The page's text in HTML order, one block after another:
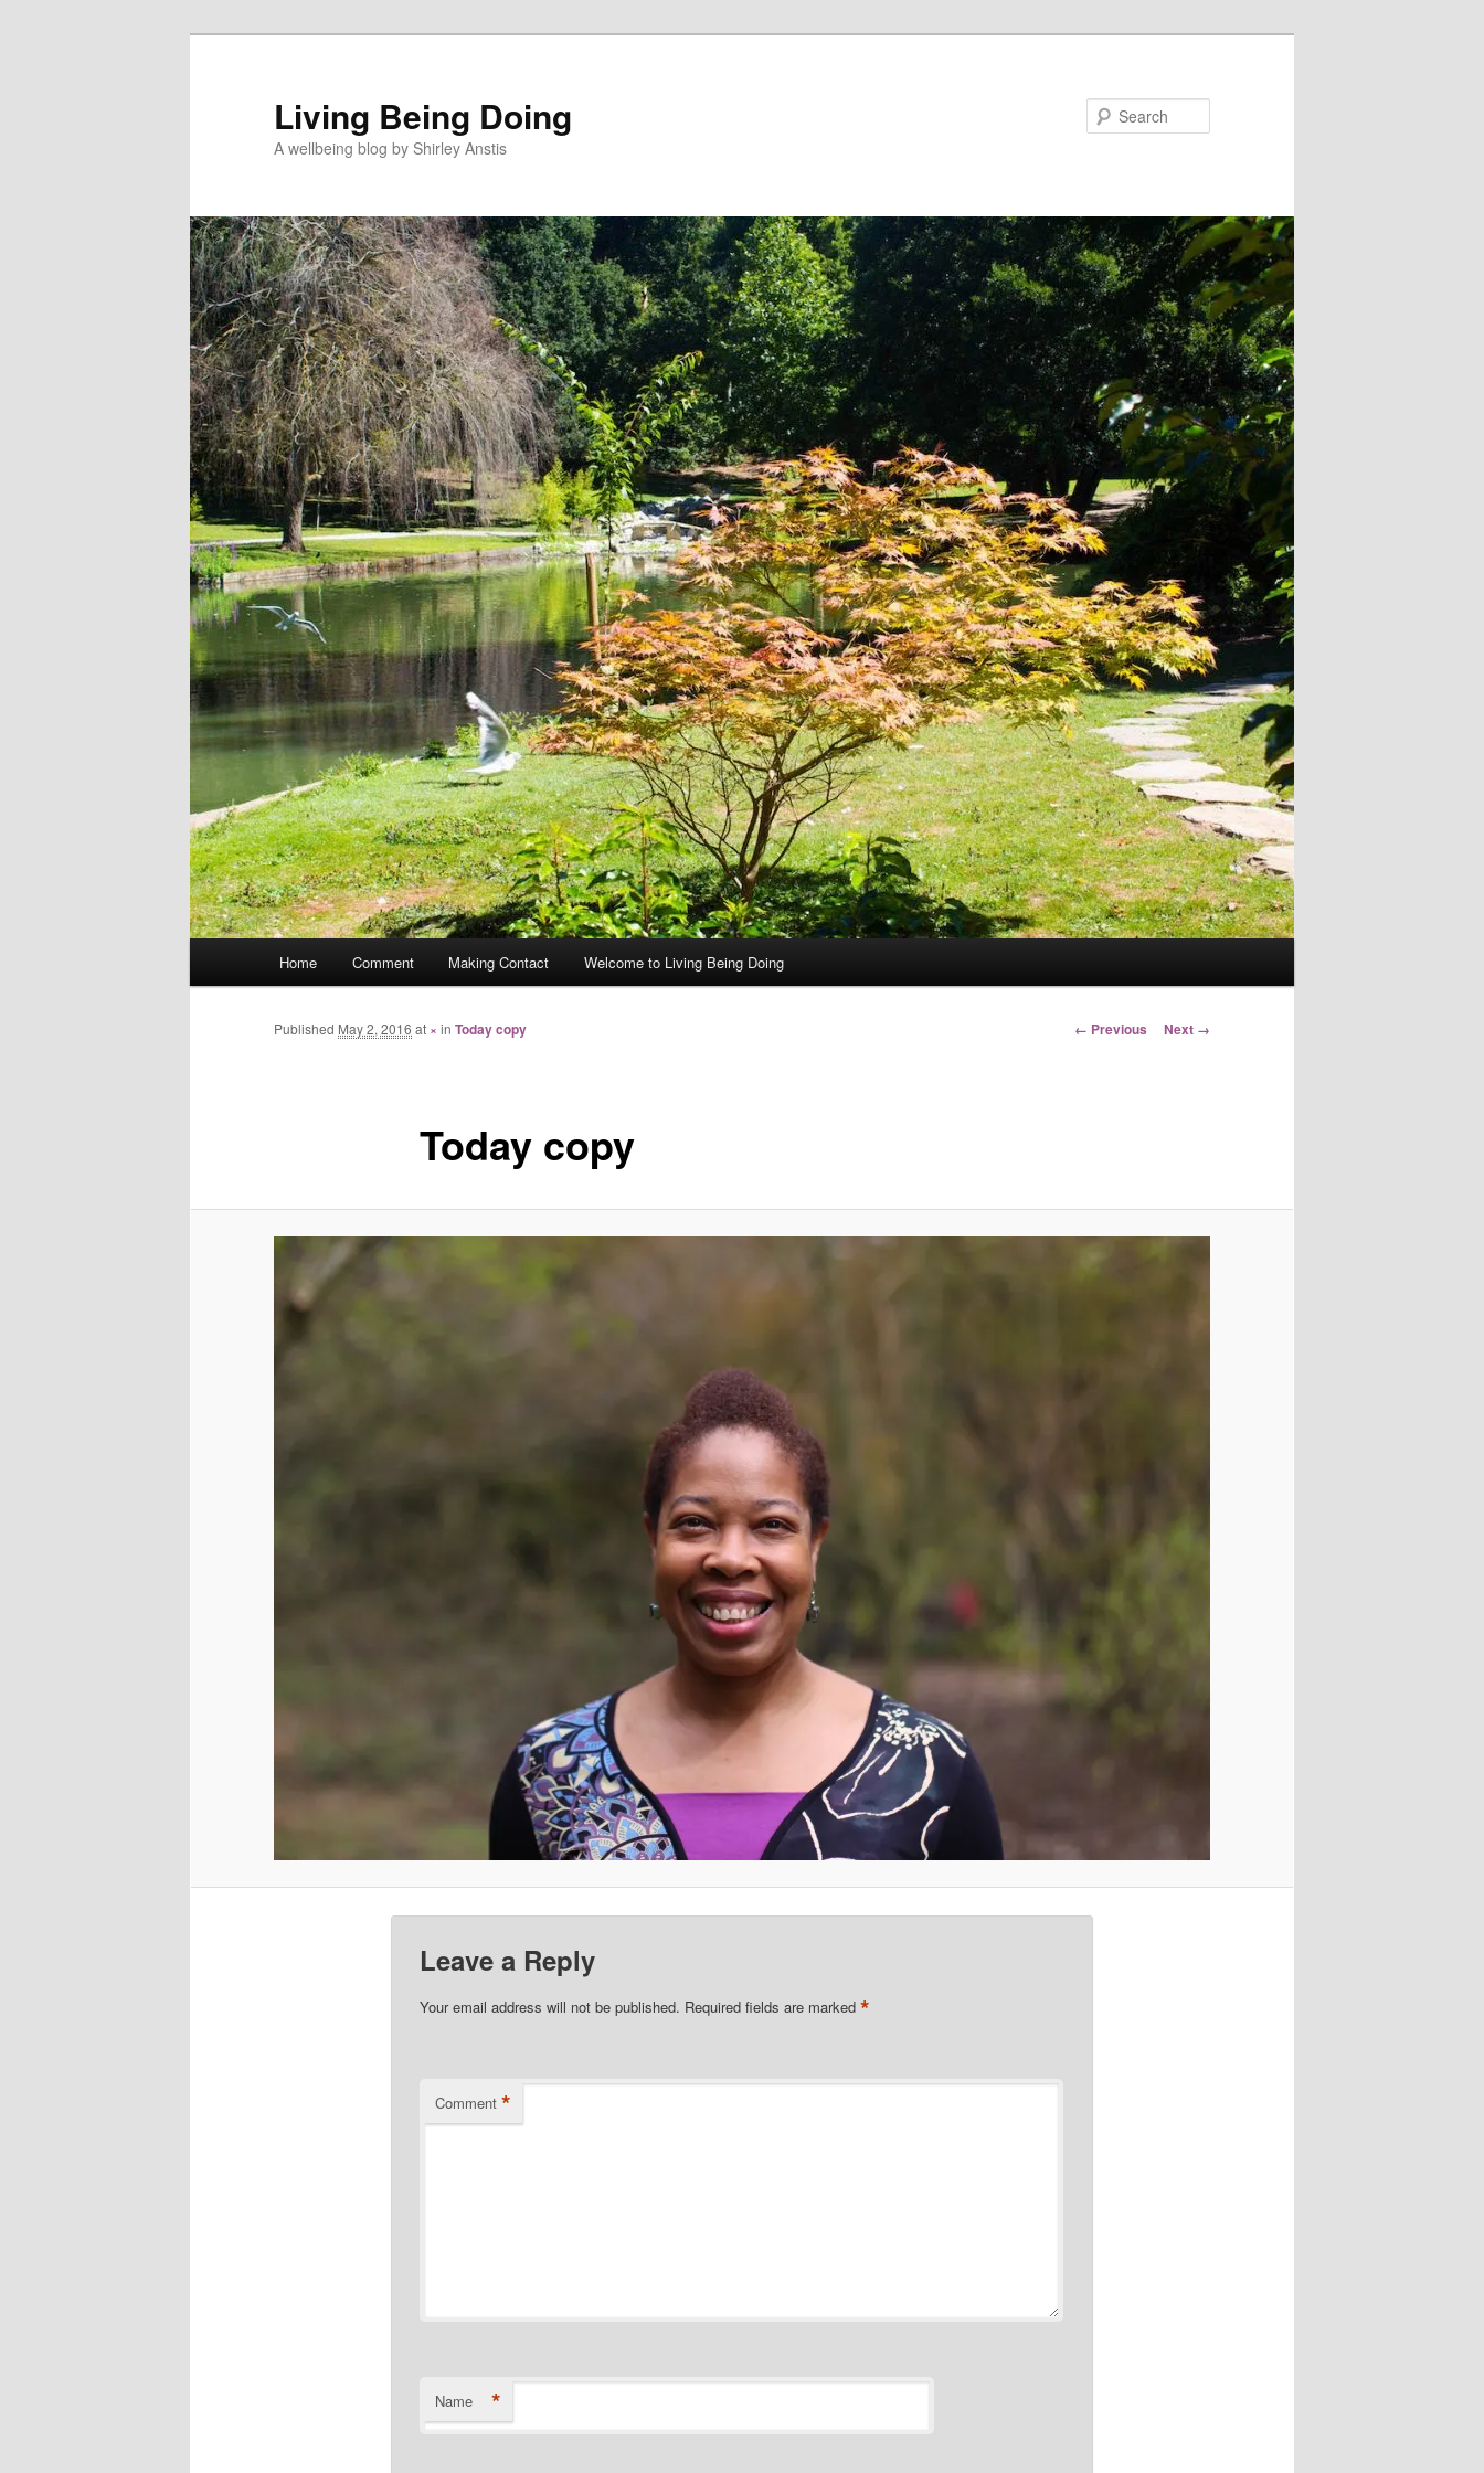
Living Being Doing
A wellbeing blog by Shirley Anstis
Home Comment Making Contact Welcome to Living Being Doing
Image
← Previous Next →
Today copy
Published May 2, 2016 at × in Today copy
Leave a Reply
Your email address will not be published. Required fields are marked *
Comment *
Name *